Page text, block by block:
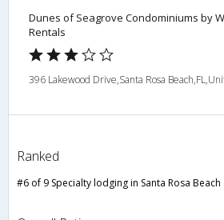
Dunes of Seagrove Condominiums by
Rentals
396 Lakewood Drive,Santa Rosa
Ranked
#6 of 9 Specialty lodging in Santa Rosa Beach